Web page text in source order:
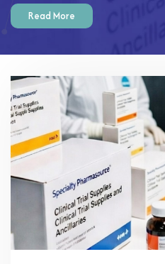
Read More